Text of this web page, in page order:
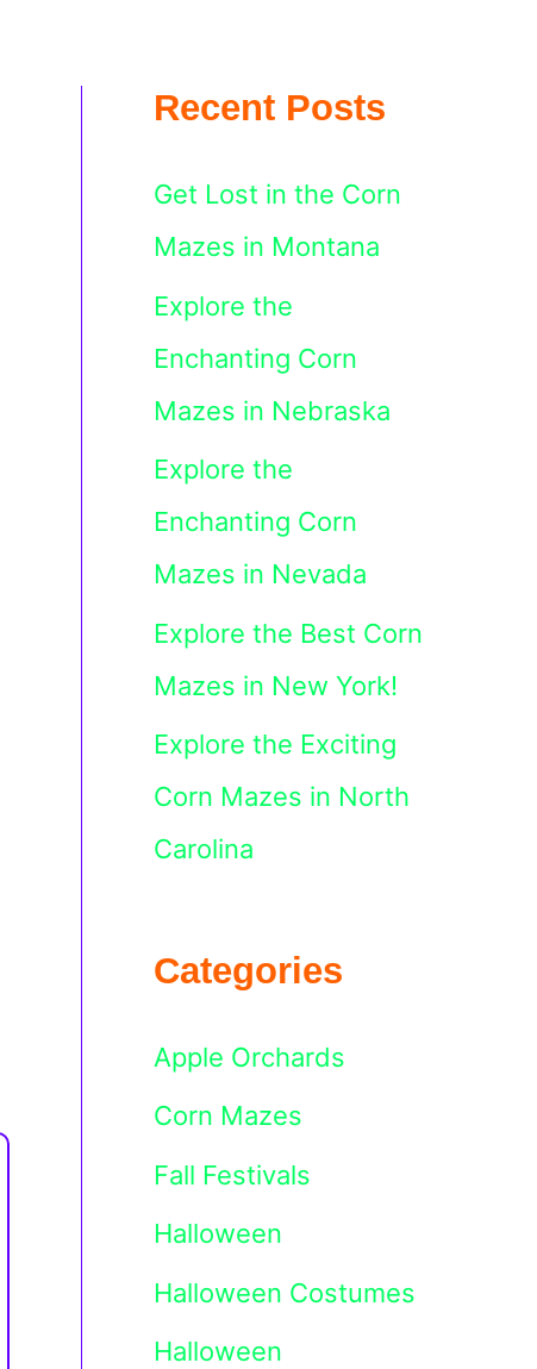
Recent Posts
Get Lost in the Corn
Mazes in Montana
Explore the
Enchanting Corn
Mazes in Nebraska
Explore the
Enchanting Corn
Mazes in Nevada
Explore the Best Corn
Mazes in New York!
Explore the Exciting
Corn Mazes in North
Carolina
Categories
Apple Orchards
Corn Mazes
Fall Festivals
Halloween
Halloween Costumes
Halloween